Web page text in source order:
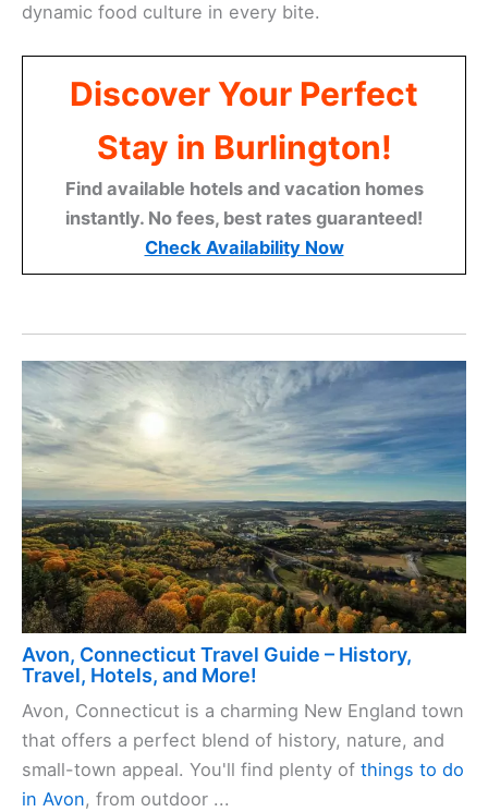
dynamic food culture in every bite.
Discover Your Perfect
Stay in Burlington!
Find available hotels and vacation homes
instantly. No fees, best rates guaranteed!
Check Availability Now
Avon, Connecticut Travel Guide – History,
Travel, Hotels, and More!
Avon, Connecticut is a charming New England town
that offers a perfect blend of history, nature, and
small-town appeal. You'll find plenty of things to do
in Avon, from outdoor ...